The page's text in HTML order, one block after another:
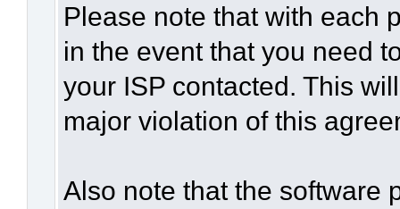
Please note that with each
in the event that you need
your ISP contacted. This
major violation of this
Also note that the software